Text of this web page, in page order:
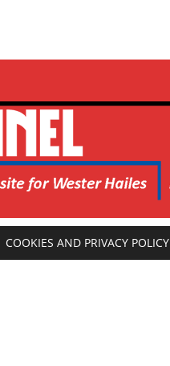
COOKIES AND PRIVACY POLICY